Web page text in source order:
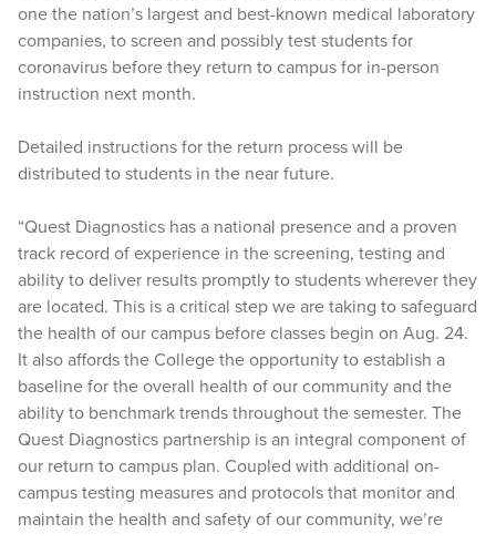
one the nation’s largest and best-known medical laboratory
companies, to screen and possibly test students for
coronavirus before they return to campus for in-person
instruction next month.
Detailed instructions for the return process will be
distributed to students in the near future.
“Quest Diagnostics has a national presence and a proven
track record of experience in the screening, testing and
ability to deliver results promptly to students wherever they
are located. This is a critical step we are taking to safeguard
the health of our campus before classes begin on Aug. 24.
It also affords the College the opportunity to establish a
baseline for the overall health of our community and the
ability to benchmark trends throughout the semester. The
Quest Diagnostics partnership is an integral component of
our return to campus plan. Coupled with additional on-
campus testing measures and protocols that monitor and
maintain the health and safety of our community, we’re